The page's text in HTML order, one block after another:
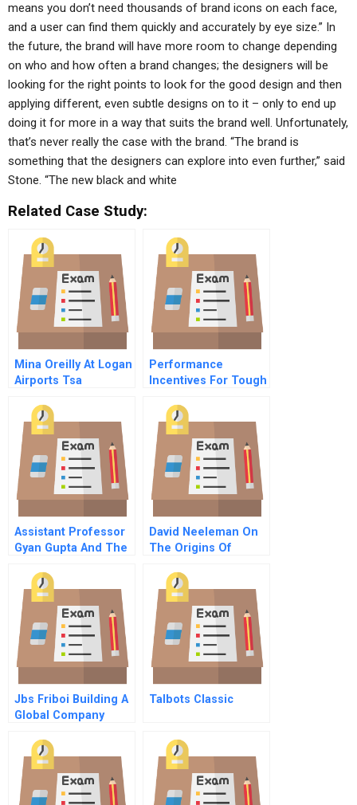
means you don’t need thousands of brand icons on each face,
and a user can find them quickly and accurately by eye size.” In
the future, the brand will have more room to change depending
on who and how often a brand changes; the designers will be
looking for the right points to look for the good design and then
applying different, even subtle designs on to it – only to end up
doing it for more in a way that suits the brand well. Unfortunately,
that’s never really the case with the brand. “The brand is
something that the designers can explore into even further,” said
Stone. “The new black and white
Related Case Study:
Mina Oreilly At Logan
Airports Tsa
Performance
Incentives For Tough
Assistant Professor
Gyan Gupta And The
David Neeleman On
The Origins Of
Lessons From The
Slums Of Brazil
Jbs Friboi Building A
Global Company
Talbots Classic